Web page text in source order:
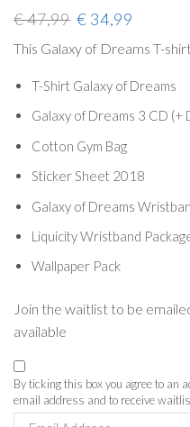
€47,99 Original
was:
€ 34,99
is:
This Galaxy of Dreams T-
T-Shirt Galaxy of Dreams
Galaxy of Dreams 3 CD (+
Cotton Gym Bag
Sticker Sheet 2018
Galaxy of Dreams
Liquicity Wristband
Wallpaper Pack
Join the waitlist to be
available
By ticking this box you agree to an
email address and to receive